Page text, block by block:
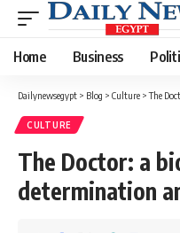
Home Business
Dailynewsegypt > Blog > Culture >The
CULTURE
The Doctor: a
determination